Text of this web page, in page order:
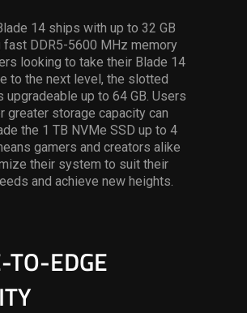
14 ships with up to 32 GB
DDR5-5600 MHz memory
looking to take their Blade 14
to the next level, the slotted
upgradeable up to 64 GB. Users
greater storage capacity can
the 1 TB NVMe SSD up to 4
gamers and creators alike
their system to suit their
and achieve new heights.
TO-EDGE